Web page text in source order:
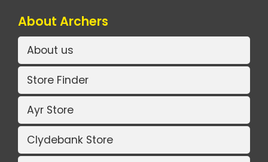
About Archers
About us
Store Finder
Ayr Store
Clydebank Store